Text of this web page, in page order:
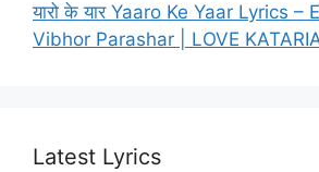
यारो के यार Yaaro Ke Yaar Lyrics –
Vibhor Parashar | LOVE
Latest Lyrics